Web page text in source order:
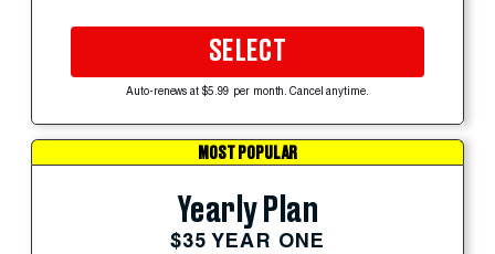
SELECT
Auto-renews at $5.99 per month. Cancel anytime.
MOST POPULAR
Yearly Plan
$35 YEAR ONE